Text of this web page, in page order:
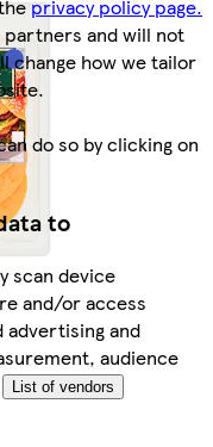
privacy policy page.
partners and will not
change how we tailor
do so by clicking on
to
scan device
and/or access
advertising and
audience
List of vendors